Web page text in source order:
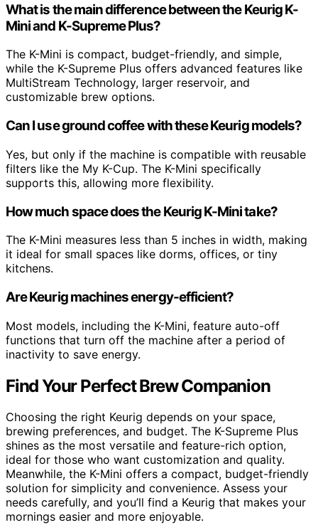
What is the main difference between the Keurig K-
Mini and K-Supreme Plus?
The K-Mini is compact, budget-friendly, and simple,
while the K-Supreme Plus offers advanced features like
MultiStream Technology, larger reservoir, and
customizable brew options.
Can I use ground coffee with these Keurig models?
Yes, but only if the machine is compatible with reusable
filters like the My K-Cup. The K-Mini specifically
supports this, allowing more flexibility.
How much space does the Keurig K-Mini take?
The K-Mini measures less than 5 inches in width, making
it ideal for small spaces like dorms, offices, or tiny
kitchens.
Are Keurig machines energy-efficient?
Most models, including the K-Mini, feature auto-off
functions that turn off the machine after a period of
inactivity to save energy.
Find Your Perfect Brew Companion
Choosing the right Keurig depends on your space,
brewing preferences, and budget. The K-Supreme Plus
shines as the most versatile and feature-rich option,
ideal for those who want customization and quality.
Meanwhile, the K-Mini offers a compact, budget-friendly
solution for simplicity and convenience. Assess your
needs carefully, and you’ll find a Keurig that makes your
mornings easier and more enjoyable.